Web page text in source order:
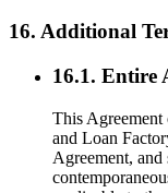
16. Additional
16.1. Entire
This Agreement
and Loan
Agreement, and